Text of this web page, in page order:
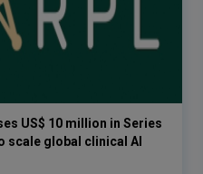
US$ 10 million in Series
scale global clinical AI